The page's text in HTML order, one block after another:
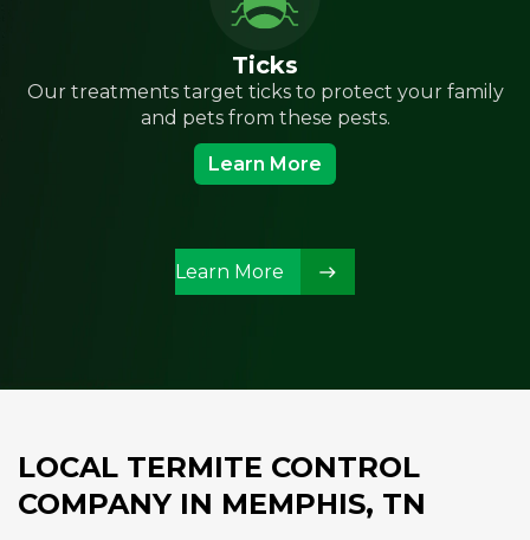
Ticks
Our treatments target ticks to protect your family
and pets from these pests.
Learn More
Learn More
LOCAL TERMITE CONTROL
COMPANY IN MEMPHIS, TN